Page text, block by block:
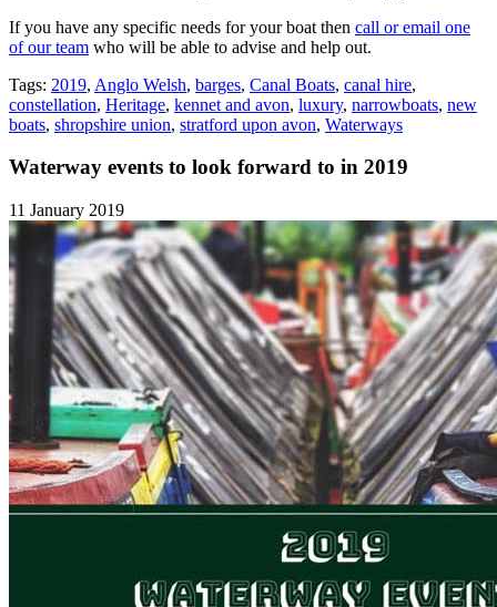
If you have any specific needs for your boat then call or email one
of our team who will be able to advise and help out.
Tags: 2019, Anglo Welsh, barges, Canal Boats, canal hire,
constellation, Heritage, kennet and avon, luxury, narrowboats, new
boats, shropshire union, stratford upon avon, Waterways
Waterway events to look forward to in 2019
11 January 2019